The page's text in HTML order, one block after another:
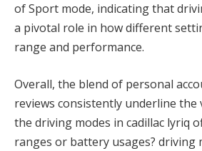
of Sport mode, indicating that
a pivotal role in how different
range and performance.
Overall, the blend of personal
reviews consistently underline
the driving modes in cadillac lyriq
ranges or battery usages? driving